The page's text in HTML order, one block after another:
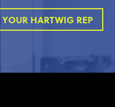
HARTWIG REP